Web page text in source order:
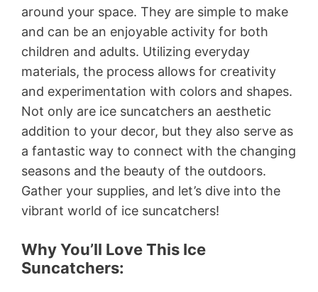
around your space. They are simple to make
and can be an enjoyable activity for both
children and adults. Utilizing everyday
materials, the process allows for creativity
and experimentation with colors and shapes.
Not only are ice suncatchers an aesthetic
addition to your decor, but they also serve as
a fantastic way to connect with the changing
seasons and the beauty of the outdoors.
Gather your supplies, and let’s dive into the
vibrant world of ice suncatchers!
Why You’ll Love This Ice
Suncatchers: